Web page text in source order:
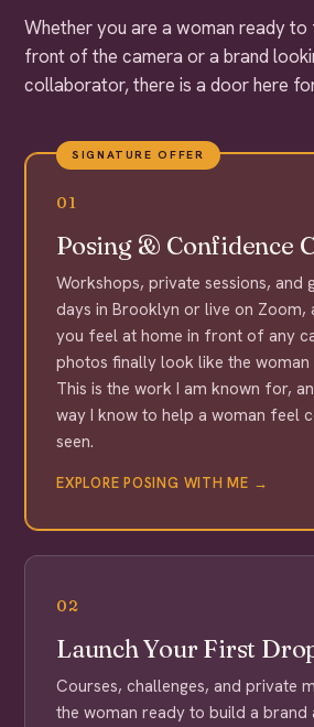
Whether you are a woman ready to
front of the camera or a brand
collaborator, there is a door here
SIGNATURE OFFER
01
Posing & Confidence
Workshops, private sessions, and
days in Brooklyn or live on Zoom,
you feel at home in front of any
photos finally look like the
This is the work I am known for,
way I know to help a woman feel
seen.
EXPLORE POSING WITH ME →
02
Launch Your First
Courses, challenges, and private
the woman ready to build a brand